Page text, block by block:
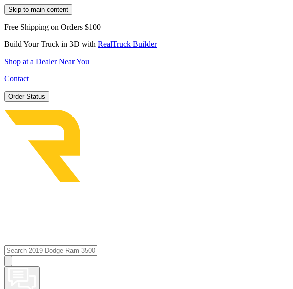
Skip to main content
Free Shipping on Orders $100+
Build Your Truck in 3D with RealTruck Builder
Shop at a Dealer Near You
Contact
Order Status